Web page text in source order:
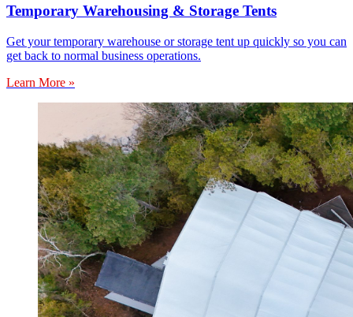
Temporary Warehousing & Storage Tents
Get your temporary warehouse or storage tent up quickly so you can
get back to normal business operations.
Learn More »